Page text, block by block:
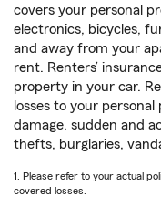
covers your personal
electronics, bicycles,
and away from your
rent. Renters’
property in your car.
losses to your
damage, sudden and
thefts, burglaries,
1. Please refer to your actual
covered losses.